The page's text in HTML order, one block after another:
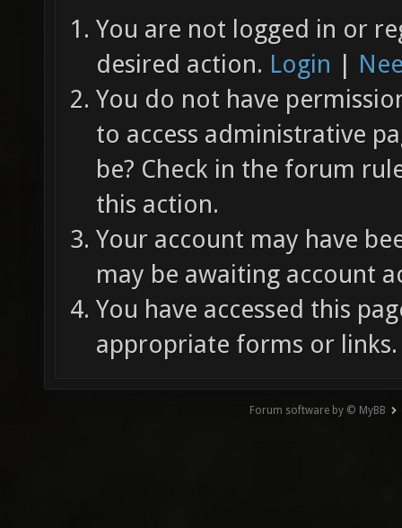
You are not logged in or
desired action. Login |
You do not have
to access administrative
be? Check in the forum
this action.
Your account may have
may be awaiting account
You have accessed this
appropriate forms or links.
Forum software by © MyBB